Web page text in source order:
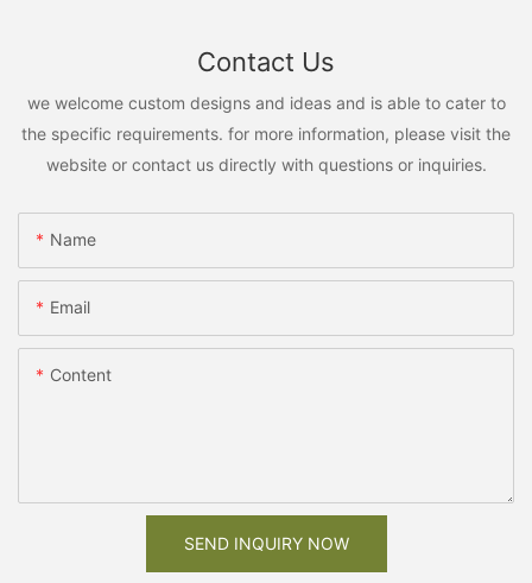
Contact Us
we welcome custom designs and ideas and is able to cater to
the specific requirements. for more information, please visit the
website or contact us directly with questions or inquiries.
Name
Email
Content
SEND INQUIRY NOW